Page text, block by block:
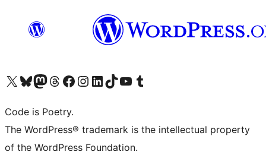
Visit our X (formerly Twitter) account
Visit our Bluesky account
Visit our Mastodon account
Visit our Threads account
Visit our Facebook page
Visit our Instagram account
Visit our LinkedIn account
Visit our TikTok account
Visit our YouTube channel
Visit our Tumblr account
Code is Poetry.
The WordPress® trademark is the intellectual property
of the WordPress Foundation.